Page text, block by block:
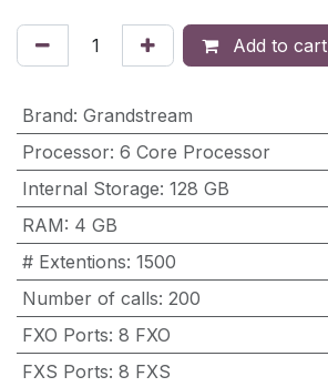
Add to cart
Brand: Grandstream
Processor: 6 Core Processor
Internal Storage: 128 GB
RAM: 4 GB
# Extentions: 1500
Number of calls: 200
FXO Ports: 8 FXO
FXS Ports: 8 FXS